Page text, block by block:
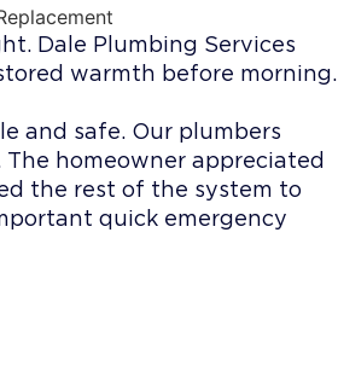
Dale Plumbing Services
warmth before morning.
and safe. Our plumbers
homeowner appreciated
the rest of the system to
quick emergency